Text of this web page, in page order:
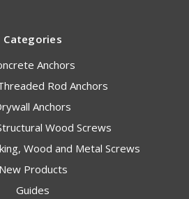
Categories
Anchors
Rod Anchors
Anchors
Wood Screws
Wood and Metal Screws
New Products
Guides